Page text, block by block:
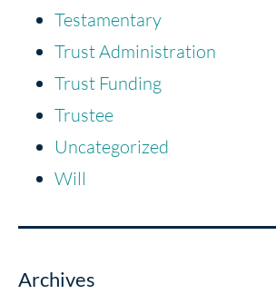
Testamentary
Trust Administration
Trust Funding
Trustee
Uncategorized
Will
Archives